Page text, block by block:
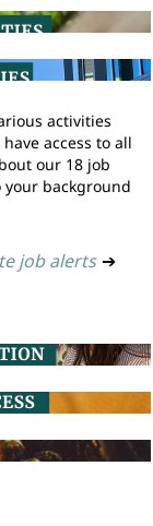
activities
access to all
our 18 job
background
job alerts ➔